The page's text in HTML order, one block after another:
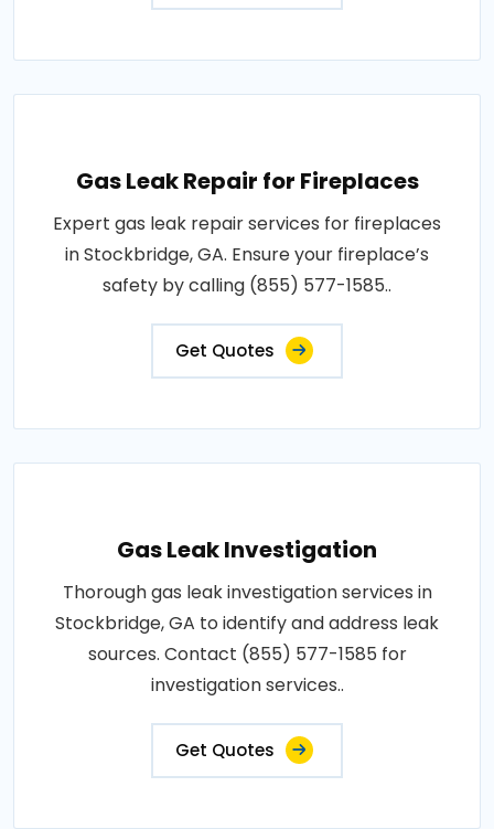
Gas Leak Repair for Fireplaces
Expert gas leak repair services for fireplaces
in Stockbridge, GA. Ensure your fireplace’s
safety by calling (855) 577-1585..
Get Quotes
Gas Leak Investigation
Thorough gas leak investigation services in
Stockbridge, GA to identify and address leak
sources. Contact (855) 577-1585 for
investigation services..
Get Quotes